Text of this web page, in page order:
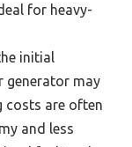
for heavy-
initial
generator may
costs are often
and less